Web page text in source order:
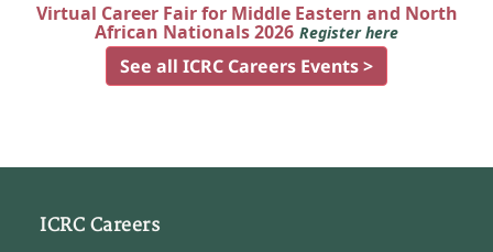
Virtual Career Fair for Middle Eastern and North
African Nationals 2026 Register here
See all ICRC Careers Events >
ICRC Careers